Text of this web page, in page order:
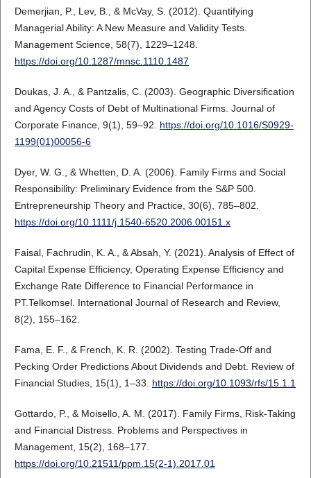
Demerjian, P., Lev, B., & McVay, S. (2012). Quantifying
Managerial Ability: A New Measure and Validity Tests.
Management Science, 58(7), 1229–1248.
https://doi.org/10.1287/mnsc.1110.1487
Doukas, J. A., & Pantzalis, C. (2003). Geographic Diversification
and Agency Costs of Debt of Multinational Firms. Journal of
Corporate Finance, 9(1), 59–92. https://doi.org/10.1016/S0929-
1199(01)00056-6
Dyer, W. G., & Whetten, D. A. (2006). Family Firms and Social
Responsibility: Preliminary Evidence from the S&P 500.
Entrepreneurship Theory and Practice, 30(6), 785–802.
https://doi.org/10.1111/j.1540-6520.2006.00151.x
Faisal, Fachrudin, K. A., & Absah, Y. (2021). Analysis of Effect of
Capital Expense Efficiency, Operating Expense Efficiency and
Exchange Rate Difference to Financial Performance in
PT.Telkomsel. International Journal of Research and Review,
8(2), 155–162.
Fama, E. F., & French, K. R. (2002). Testing Trade-Off and
Pecking Order Predictions About Dividends and Debt. Review of
Financial Studies, 15(1), 1–33. https://doi.org/10.1093/rfs/15.1.1
Gottardo, P., & Moisello, A. M. (2017). Family Firms, Risk-Taking
and Financial Distress. Problems and Perspectives in
Management, 15(2), 168–177.
https://doi.org/10.21511/ppm.15(2-1).2017.01